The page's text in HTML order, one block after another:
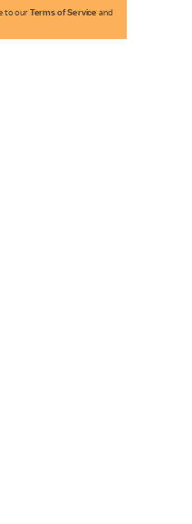
to our Terms of Service and